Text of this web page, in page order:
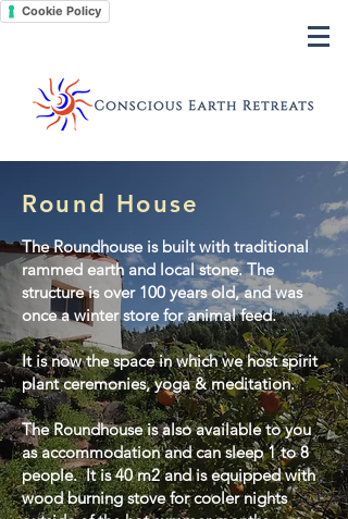
Cookie Policy
Round House
The Roundhouse is built with traditional
rammed earth and local stone. The
structure is over 100 years old, and was
once a winter store for animal feed.
It is now the space in which we host spirit
plant ceremonies, yoga & meditation.
The Roundhouse is also available to you
as accommodation and can sleep 1 to 8
people. It is 40 m2 and is equipped with
wood burning stove for cooler nights